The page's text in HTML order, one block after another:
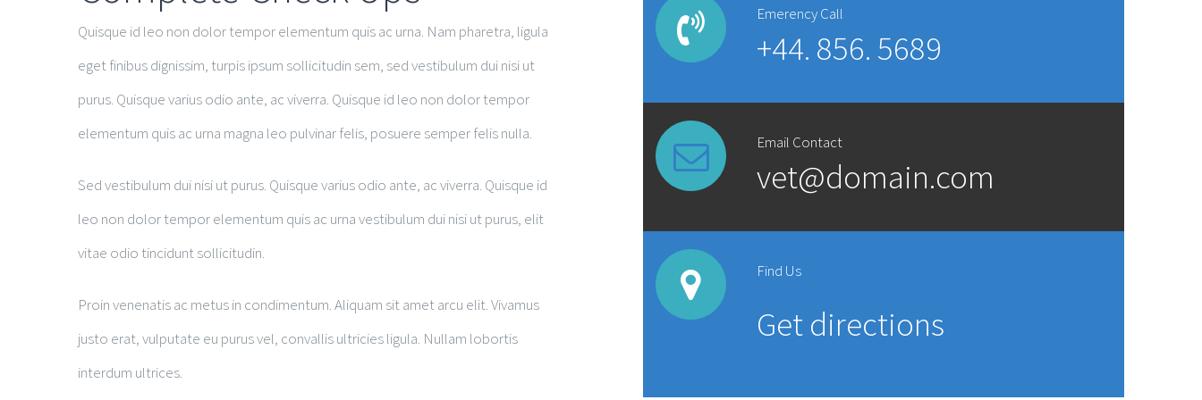
Quisque id leo non dolor tempor elementum quis ac urna. Nam pharetra, ligula
eget finibus dignissim, turpis ipsum sollicitudin sem, sed vestibulum dui nisi ut
purus. Quisque varius odio ante, ac viverra. Quisque id leo non dolor tempor
elementum quis ac urna magna leo pulvinar felis, posuere semper felis nulla.
Sed vestibulum dui nisi ut purus. Quisque varius odio ante, ac viverra. Quisque id
leo non dolor tempor elementum quis ac urna vestibulum dui nisi ut purus, elit
vitae odio tincidunt sollicitudin.
Proin venenatis ac metus in condimentum. Aliquam sit amet arcu elit. Vivamus
justo erat, vulputate eu purus vel, convallis ultricies ligula. Nullam lobortis
interdum ultrices.
Emerency Call
+44. 856. 5689
Email Contact
vet@domain.com
Find Us
Get directions